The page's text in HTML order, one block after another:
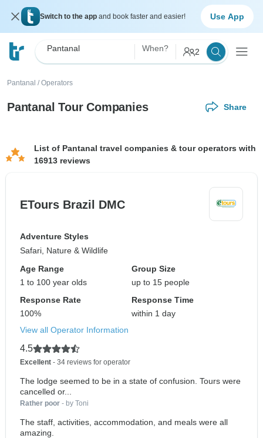
Switch to the app and book faster and easier! Use App
Pantanal When? 2
Pantanal / Operators
Pantanal Tour Companies Share
List of Pantanal travel companies & tour operators with
16913 reviews
ETours Brazil DMC
Adventure Styles
Safari, Nature & Wildlife
Age Range
1 to 100 year olds
Group Size
up to 15 people
Response Rate
100%
Response Time
within 1 day
View all Operator Information
4.5
Excellent - 34 reviews for operator
The lodge seemed to be in a state of confusion. Tours were
cancelled or...
Rather poor - by Toni
The staff, activities, accommodation, and meals were all
amazing.